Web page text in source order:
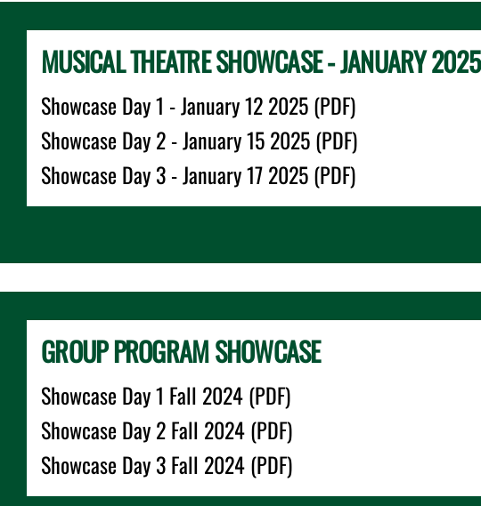
MUSICAL THEATRE SHOWCASE - JANUARY 2025
Showcase Day 1 - January 12 2025 (PDF)
Showcase Day 2 - January 15 2025 (PDF)
Showcase Day 3 - January 17 2025 (PDF)
GROUP PROGRAM SHOWCASE
Showcase Day 1 Fall 2024 (PDF)
Showcase Day 2 Fall 2024 (PDF)
Showcase Day 3 Fall 2024 (PDF)